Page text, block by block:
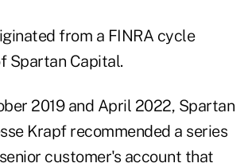
from a FINRA cycle
Spartan Capital.
2019 and April 2022, Spartan
Krapf recommended a series
customer's account that